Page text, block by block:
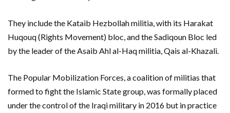
They include the Kataib Hezbollah militia, with its Harakat
Huqouq (Rights Movement) bloc, and the Sadiqoun Bloc led
by the leader of the Asaib Ahl al-Haq militia, Qais al-Khazali.
The Popular Mobilization Forces, a coalition of militias that
formed to fight the Islamic State group, was formally placed
under the control of the Iraqi military in 2016 but in practice